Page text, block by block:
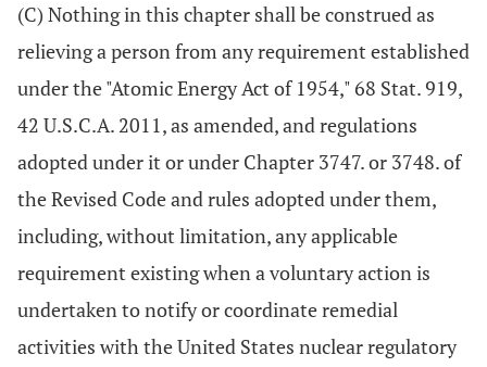
(C) Nothing in this chapter shall be construed as
relieving a person from any requirement established
under the "Atomic Energy Act of 1954," 68 Stat. 919,
42 U.S.C.A. 2011, as amended, and regulations
adopted under it or under Chapter 3747. or 3748. of
the Revised Code and rules adopted under them,
including, without limitation, any applicable
requirement existing when a voluntary action is
undertaken to notify or coordinate remedial
activities with the United States nuclear regulatory